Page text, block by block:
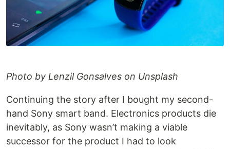
Photo by Lenzil Gonsalves on Unsplash
Continuing the story after I bought my second-
hand Sony smart band. Electronics products die
inevitably, as Sony wasn’t making a viable
successor for the product I had to look